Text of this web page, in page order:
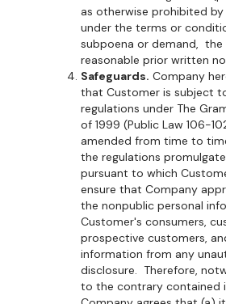
as otherwise prohibited
under the terms or
subpoena or demand, the
reasonable prior written
Safeguards. Company
that Customer is subject
regulations under The
of 1999 (Public Law 106-
amended from time to
the regulations
pursuant to which
ensure that Company
the nonpublic personal
Customer's consumers,
prospective customers,
information from any
disclosure. Therefore,
to the contrary contained